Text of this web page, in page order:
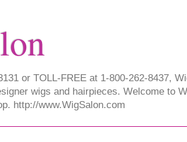
or TOLL-FREE at 1-800-262-8437,
wigs and hairpieces. Welcome to
http://www.WigSalon.com